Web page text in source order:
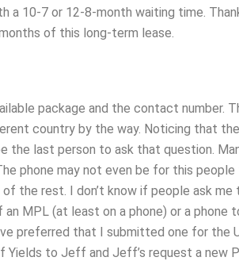
a 10-7 or 12-8-month waiting time.
of this long-term lease.
package and the contact number.
country by the way. Noticing that
the last person to ask that question.
phone may not even be for this
the rest. I don’t know if people ask
an MPL (at least on a phone) or a
preferred that I submitted one for the
to Jeff and Jeff’s request a new